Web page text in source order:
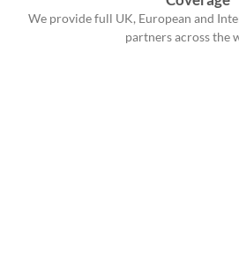
We provide full UK, European and
partners across the